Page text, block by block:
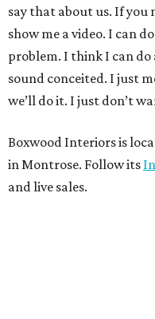
say that about us. If you
show me a video. I can
problem. I think I can
sound conceited. I just
we’ll do it. I just don’t
Boxwood Interiors is
in Montrose. Follow its
and live sales.